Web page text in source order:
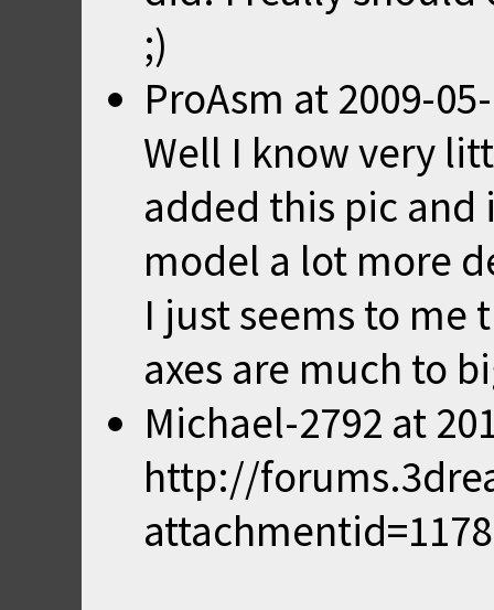
;)
ProAsm at 2009-
Well I know very
added this pic and
model a lot more
I just seems to
axes are much to
Michael-2792 at
http://